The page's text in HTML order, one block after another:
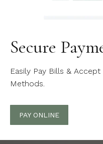
Secure
Easily Pay Bills &
Methods.
PAY ONLINE